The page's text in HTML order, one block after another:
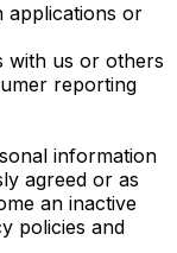
applications or
with us or others
reporting
information
agreed or as
an inactive
policies and